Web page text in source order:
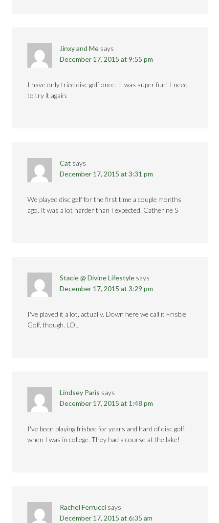
Jinxy and Me says
December 17, 2015 at 9:55 pm
I have only tried disc golf once. It was super fun! I need
to try it again.
Cat says
December 17, 2015 at 3:31 pm
We played disc golf for the first time a couple months
ago. It was a lot harder than I expected. Catherine S
Stacie @ Divine Lifestyle says
December 17, 2015 at 3:29 pm
I've played it a lot, actually. Down here we call it Frisbie
Golf, though. LOL
Lindsey Paris says
December 17, 2015 at 1:48 pm
I've been playing frisbee for years and hard of disc golf
when I was in college. They had a course at the lake!
Rachel Ferrucci says
December 17, 2015 at 6:35 am